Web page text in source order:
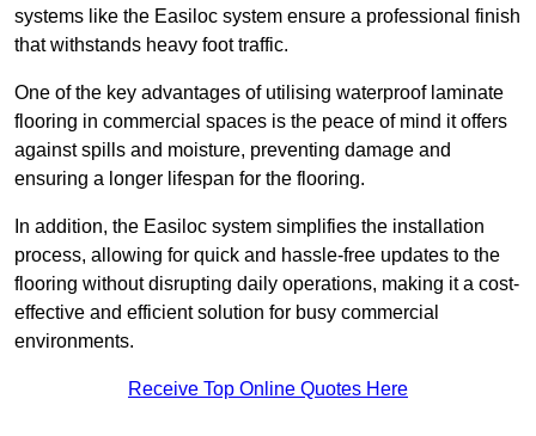
systems like the Easiloc system ensure a professional finish
that withstands heavy foot traffic.
One of the key advantages of utilising waterproof laminate
flooring in commercial spaces is the peace of mind it offers
against spills and moisture, preventing damage and
ensuring a longer lifespan for the flooring.
In addition, the Easiloc system simplifies the installation
process, allowing for quick and hassle-free updates to the
flooring without disrupting daily operations, making it a cost-
effective and efficient solution for busy commercial
environments.
Receive Top Online Quotes Here